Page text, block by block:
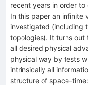
recent years in order to
In this paper an infinite
investigated (including
topologies). It turns out
all desired physical
physical way by tests
intrinsically all
structure of